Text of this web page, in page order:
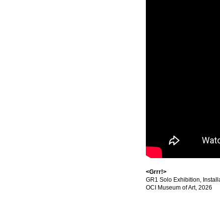
<Grrr!>
GR1 Solo Exhibition,
OCI Museum of Art, 2026